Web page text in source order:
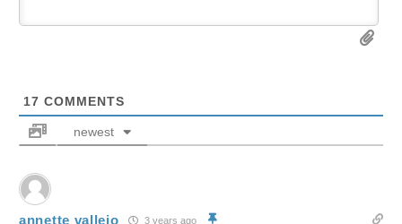
17 COMMENTS
newest
annette vallejo 3 years ago